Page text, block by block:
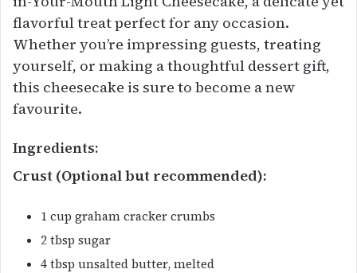
flavorful treat perfect for any occasion.
Whether you’re impressing guests, treating
yourself, or making a thoughtful dessert gift,
this cheesecake is sure to become a new
favourite.
Ingredients:
Crust (Optional but recommended):
1 cup graham cracker crumbs
2 tbsp sugar
4 tbsp unsalted butter, melted